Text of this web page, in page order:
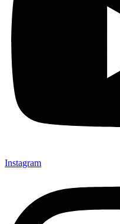
Instagram